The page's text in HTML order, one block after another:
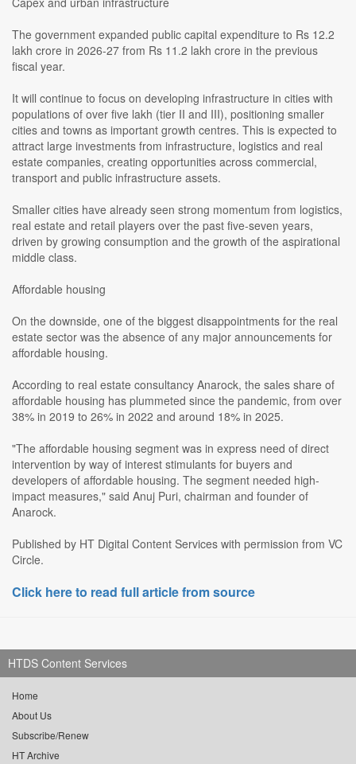
The government expanded public capital expenditure to Rs 12.2
lakh crore in 2026-27 from Rs 11.2 lakh crore in the previous
fiscal year.
It will continue to focus on developing infrastructure in cities with
populations of over five lakh (tier II and III), positioning smaller
cities and towns as important growth centres. This is expected to
attract large investments from infrastructure, logistics and real
estate companies, creating opportunities across commercial,
transport and public infrastructure assets.
Smaller cities have already seen strong momentum from logistics,
real estate and retail players over the past five-seven years,
driven by growing consumption and the growth of the aspirational
middle class.
Affordable housing
On the downside, one of the biggest disappointments for the real
estate sector was the absence of any major announcements for
affordable housing.
According to real estate consultancy Anarock, the sales share of
affordable housing has plummeted since the pandemic, from over
38% in 2019 to 26% in 2022 and around 18% in 2025.
"The affordable housing segment was in express need of direct
intervention by way of interest stimulants for buyers and
developers of affordable housing. The segment needed high-
impact measures," said Anuj Puri, chairman and founder of
Anarock.
Published by HT Digital Content Services with permission from VC
Circle.
Click here to read full article from source
HTDS Content Services
Home
About Us
Subscribe/Renew
HT Archive